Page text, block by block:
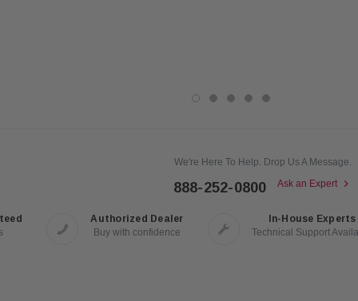
We're Here To Help. Drop Us A Message.
888-252-0800 Ask an Expert
Authorized Dealer
Buy with confidence
In-House Experts
Technical Support